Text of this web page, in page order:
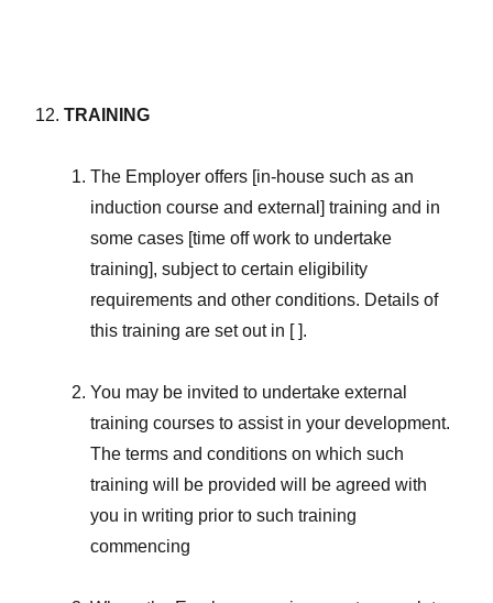
TRAINING
The Employer offers [in-house such as an
induction course and external] training and in
some cases [time off work to undertake
training], subject to certain eligibility
requirements and other conditions. Details of
this training are set out in [ ].
You may be invited to undertake external
training courses to assist in your development.
The terms and conditions on which such
training will be provided will be agreed with
you in writing prior to such training
commencing